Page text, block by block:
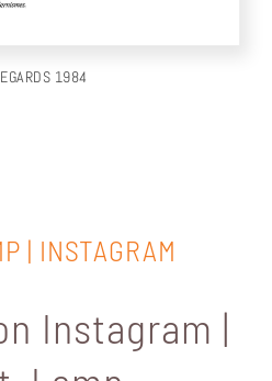
1984
| INSTAGRAM
Instagram |